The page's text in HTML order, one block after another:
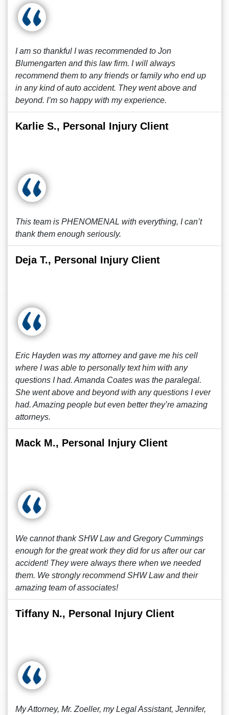
I am so thankful I was recommended to Jon
Blumengarten and this law firm. I will always
recommend them to any friends or family who end up
in any kind of auto accident. They went above and
beyond. I’m so happy with my experience.
Karlie S., Personal Injury Client
This team is PHENOMENAL with everything, I can’t
thank them enough seriously.
Deja T., Personal Injury Client
Eric Hayden was my attorney and gave me his cell
where I was able to personally text him with any
questions I had. Amanda Coates was the paralegal.
She went above and beyond with any questions I ever
had. Amazing people but even better they’re amazing
attorneys.
Mack M., Personal Injury Client
We cannot thank SHW Law and Gregory Cummings
enough for the great work they did for us after our car
accident! They were always there when we needed
them. We strongly recommend SHW Law and their
amazing team of associates!
Tiffany N., Personal Injury Client
My Attorney, Mr. Zoeller, my Legal Assistant, Jennifer,